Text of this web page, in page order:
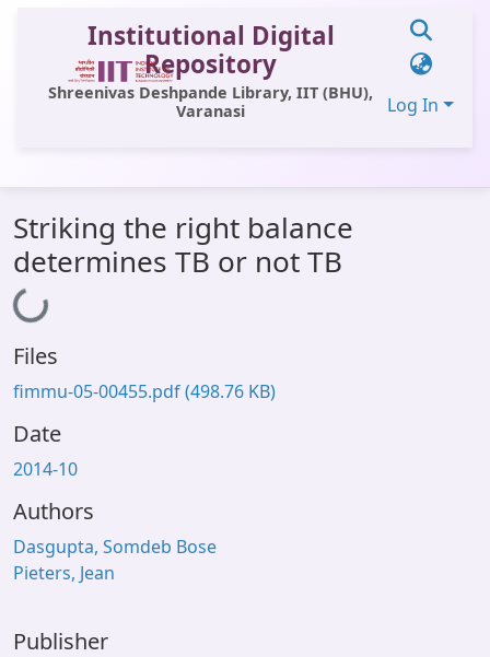
Institutional Digital
Repository
Shreenivas Deshpande Library, IIT (BHU),
Varanasi
Log In
All of DSpace
Statistics
Library Website
OPAC
Window (ERMS)
Contact Us
Striking the right balance
determines TB or not TB
Loading...
Files
fimmu-05-00455.pdf(498.76 KB)
Date
2014-10
Authors
Dasgupta, Somdeb Bose
Pieters, Jean
Publisher